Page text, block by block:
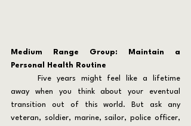
Medium Range Group: Maintain a
Personal Health Routine
away when you think about your eventual
transition out of this world. But ask any
veteran, soldier, marine, sailor, police officer,